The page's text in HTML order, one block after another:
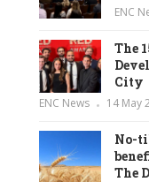
ENC
The
City
ENC News 14 May
No-
The